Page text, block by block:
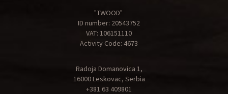
"TWOOD"
ID number: 20543752
VAT: 106151110
Activity Code: 4673
Radoja Domanovica 1,
16000 Leskovac, Serbia
+381 63 409801